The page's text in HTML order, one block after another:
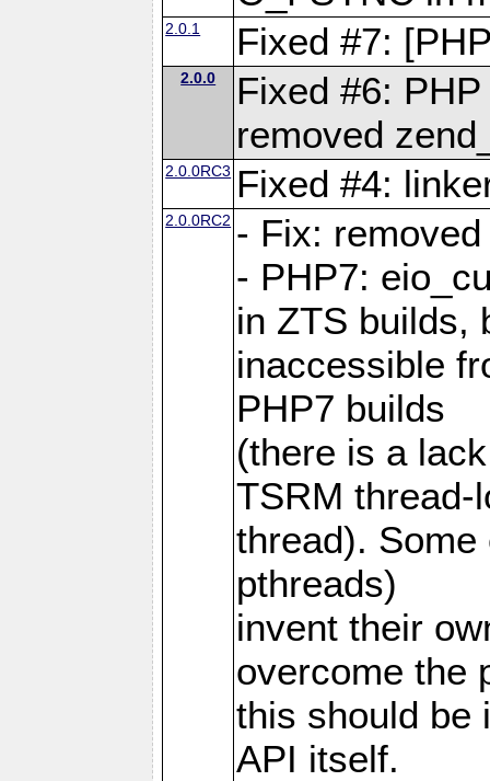
2.0.1 Fixed #7:
2.0.0
Fixed #6:
removed
2.0.0RC3 Fixed #4:
2.0.0RC2 - Fix:
- PHP7:
in ZTS builds,
inaccessible
PHP7 builds
(there is a
TSRM thread-
thread).
pthreads)
invent their
overcome the
this should be
API itself.